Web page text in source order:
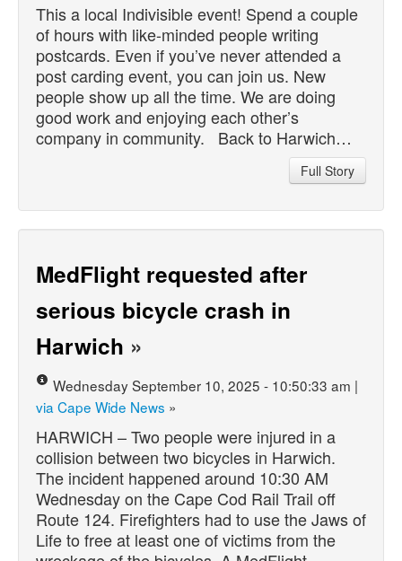
This a local Indivisible event! Spend a couple
of hours with like-minded people writing
postcards. Even if you’ve never attended a
post carding event, you can join us. New
people show up all the time. We are doing
good work and enjoying each other’s
company in community. Back to Harwich…
Full Story
MedFlight requested after
serious bicycle crash in
Harwich »
Wednesday September 10, 2025 - 10:50:33 am |
via Cape Wide News »
HARWICH – Two people were injured in a
collision between two bicycles in Harwich.
The incident happened around 10:30 AM
Wednesday on the Cape Cod Rail Trail off
Route 124. Firefighters had to use the Jaws of
Life to free at least one of victims from the